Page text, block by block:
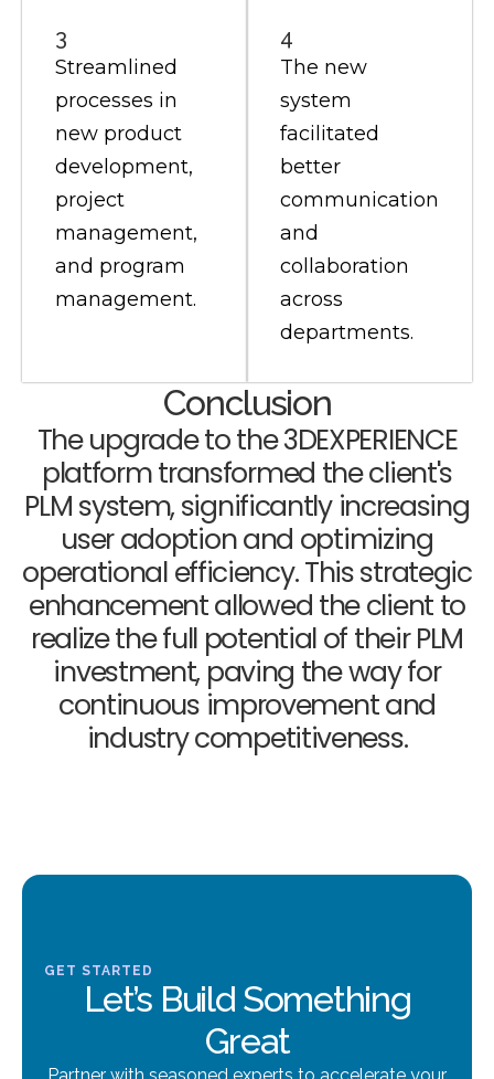
3
Streamlined
processes in
new product
development,
project
management,
and program
management.
4
The new
system
facilitated
better
communication
and
collaboration
across
departments.
Conclusion
The upgrade to the 3DEXPERIENCE
platform transformed the client's
PLM system, significantly increasing
user adoption and optimizing
operational efficiency. This strategic
enhancement allowed the client to
realize the full potential of their PLM
investment, paving the way for
continuous improvement and
industry competitiveness.
GET STARTED
Let’s Build Something
Great